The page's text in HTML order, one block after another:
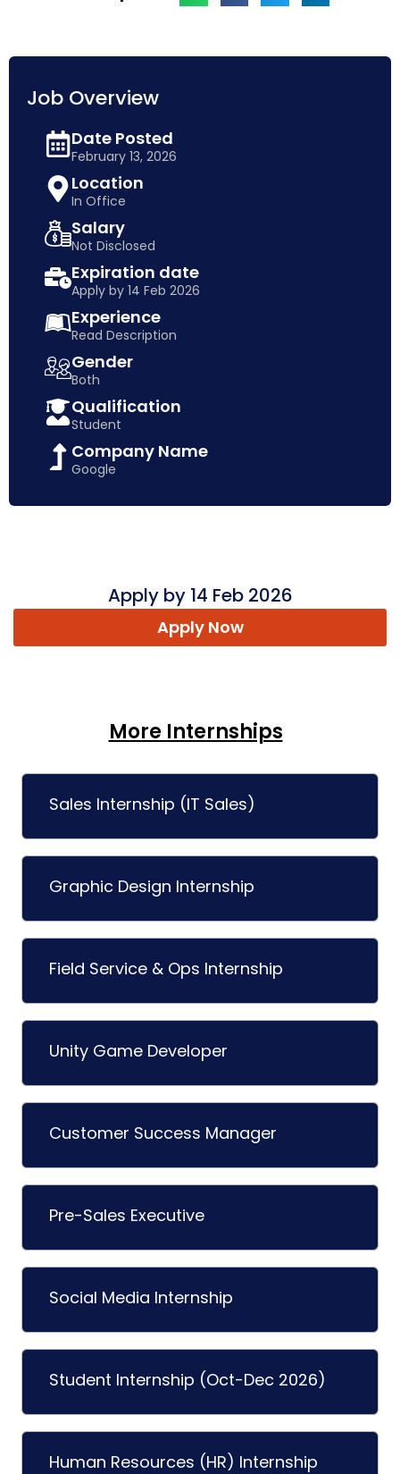
Job Overview
Date Posted
February 13, 2026
Location
In Office
Salary
Not Disclosed
Expiration date
Apply by 14 Feb 2026
Experience
Read Description
Gender
Both
Qualification
Student
Company Name
Google
Apply by 14 Feb 2026
Apply Now
More Internships
Sales Internship (IT Sales)
Graphic Design Internship
Field Service & Ops Internship
Unity Game Developer
Customer Success Manager
Pre-Sales Executive
Social Media Internship
Student Internship (Oct-Dec 2026)
Human Resources (HR) Internship